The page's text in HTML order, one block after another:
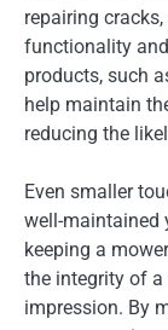
repairing
functionality
products, such
help maintain
reducing the
Even smaller
well-maintained
keeping a
the integrity of a
impression. By